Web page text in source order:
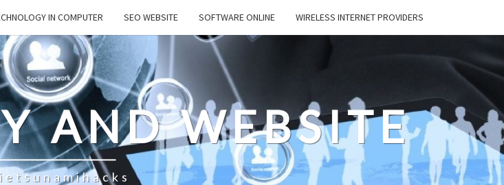
IN COMPUTER SEO WEBSITE SOFTWARE ONLINE WIRELESS INTERNET PROVIDERS
AND WEBSITE